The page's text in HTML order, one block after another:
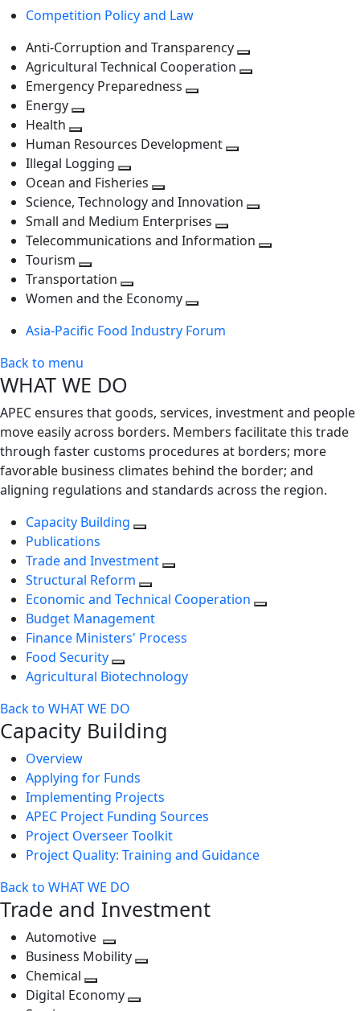
level
Competition Policy and Law
Anti-Corruption and Transparency
Agricultural Technical Cooperation
Emergency Preparedness
level
Energy
next
level
Health
Toggle
next
level
Human Resources Development
level
Illegal Logging
Toggle
next
level
Ocean and Fisheries
Toggle
next
level
Science, Technology and Innovation
next
Small and Medium Enterprises
Toggle
Telecommunications and Information
Tourism
Toggle
next
Transportation
Toggle
level
Women and the Economy
next
Asia-Pacific Food Industry Forum
Back to menu
WHAT WE DO
APEC ensures that goods, services, investment and people
move easily across borders. Members facilitate this trade
through faster customs procedures at borders; more
favorable business climates behind the border; and
aligning regulations and standards across the region.
Capacity Building
Publications
Trade and Investment
Structural Reform
Economic and Technical Cooperation
Budget Management
Finance Ministers' Process
Food Security
Agricultural Biotechnology
Back to WHAT WE DO
Capacity Building
Overview
Applying for Funds
Implementing Projects
APEC Project Funding Sources
Project Overseer Toolkit
Project Quality: Training and Guidance
Back to WHAT WE DO
Trade and Investment
Automotive
Toggle
next
level
Business Mobility
Chemical
Toggle
Digital Economy